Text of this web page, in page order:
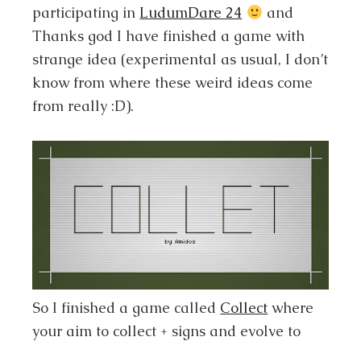
participating in LudumDare 24
and
Thanks god I have finished a game with
strange idea (experimental as usual, I don’t
know from where these weird ideas come
from really :D).
So I finished a game called Collect where
your aim to collect + signs and evolve to